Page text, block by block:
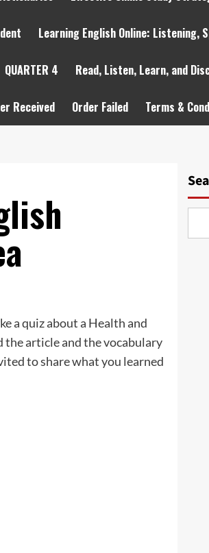
Learning English Online: Listening,
QUARTER 4 Read, Listen, Learn, and
Received Order Failed Terms &
a quiz about a Health and
the article and the vocabulary
to share what you learned